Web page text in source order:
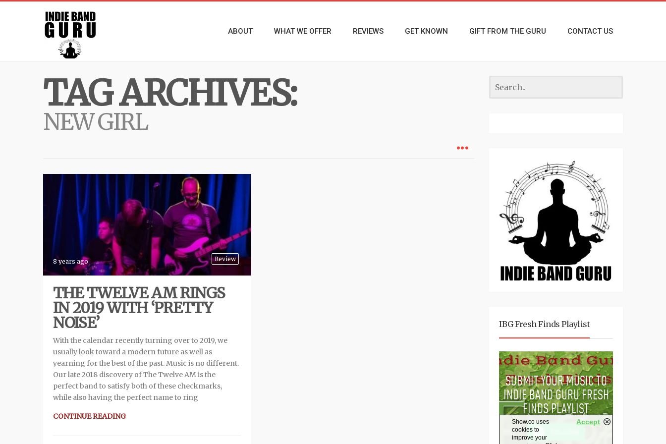
ABOUT WHAT WE OFFER REVIEWS GET KNOWN GIFT FROM THE GURU CONTACT US
TAG ARCHIVES:
NEW GIRL
Review
8 years ago
THE TWELVE AM RINGS
IN 2019 WITH ‘PRETTY
NOISE’
With the calendar recently turning over to 2019, we
usually look toward a modern future as well as
yearning for the best of the past. Music is no different.
Our late 2018 discovery of The Twelve AM is the
perfect band to satisfy both of these checkmarks,
while also having the perfect name to ring
CONTINUE READING
IBG Fresh Finds Playlist